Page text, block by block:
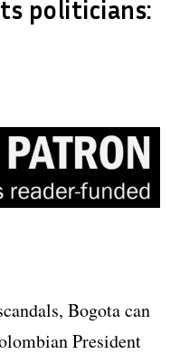
politicians:
Bogota can
President